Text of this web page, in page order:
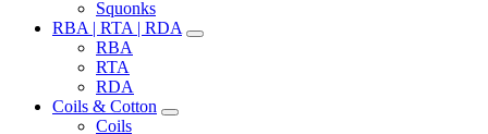
Squonks
RBA | RTA | RDA
RBA
RTA
RDA
Coils & Cotton
Coils